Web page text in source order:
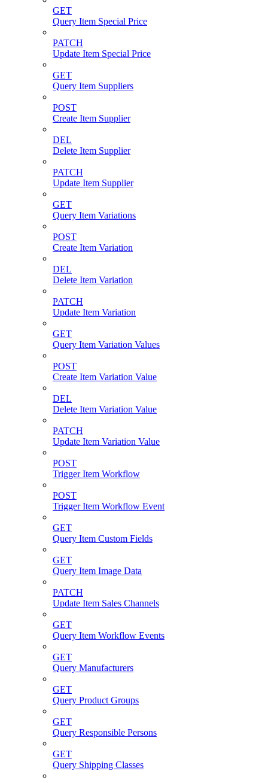
GET
Query Item Special Price
PATCH
Update Item Special Price
GET
Query Item Suppliers
POST
Create Item Supplier
DEL
Delete Item Supplier
PATCH
Update Item Supplier
GET
Query Item Variations
POST
Create Item Variation
DEL
Delete Item Variation
PATCH
Update Item Variation
GET
Query Item Variation Values
POST
Create Item Variation Value
DEL
Delete Item Variation Value
PATCH
Update Item Variation Value
POST
Trigger Item Workflow
POST
Trigger Item Workflow Event
GET
Query Item Custom Fields
GET
Query Item Image Data
PATCH
Update Item Sales Channels
GET
Query Item Workflow Events
GET
Query Manufacturers
GET
Query Product Groups
GET
Query Responsible Persons
GET
Query Shipping Classes